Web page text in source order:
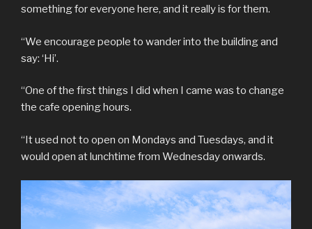
something for everyone here, and it really is for them.
“We encourage people to wander into the building and
say: ‘Hi’.
“One of the first things I did when I came was to change
the cafe opening hours.
“It used not to open on Mondays and Tuesdays, and it
would open at lunchtime from Wednesday onwards.